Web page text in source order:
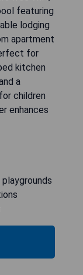
featuring
lodging
apartment
for
kitchen
a
children
enhances